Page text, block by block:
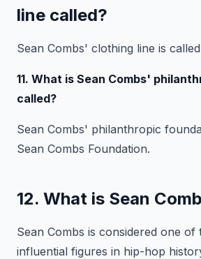
line called?
Sean Combs' clothing line is
11. What is Sean Combs'
called?
Sean Combs' philanthropic
Sean Combs Foundation.
12. What is Sean
Sean Combs is considered one of
influential figures in hip-hop